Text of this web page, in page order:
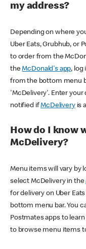
my address?
Depending on where
Uber Eats, Grubhub, or
to order from the
theMcDonald's app, log
from the bottom menu
'McDelivery'. Enter your
notified ifMcDeliveryis
How do I know
McDelivery?
Menu items will vary by
select McDelivery in the
for delivery on Uber
bottom menu bar. You
Postmates apps to
to browse menu items